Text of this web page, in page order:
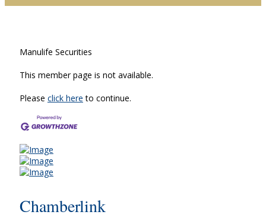
Manulife Securities
This member page is not available.
Please click here to continue.
Chamberlink